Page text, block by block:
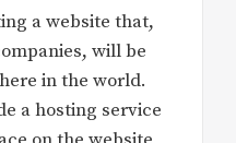
a website that,
will be
in the world.
a hosting service